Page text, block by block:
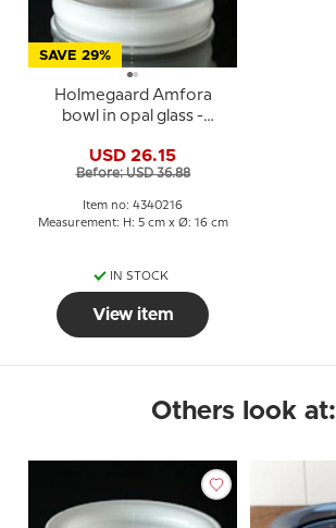
SAVE 29%
Holmegaard Amfora
bowl in opal glass -
USD 26.15
Before: USD 36.88
Item no: 4340216
Measurement: H: 5 cm x Ø: 16 cm
IN STOCK
View item
Others look at: